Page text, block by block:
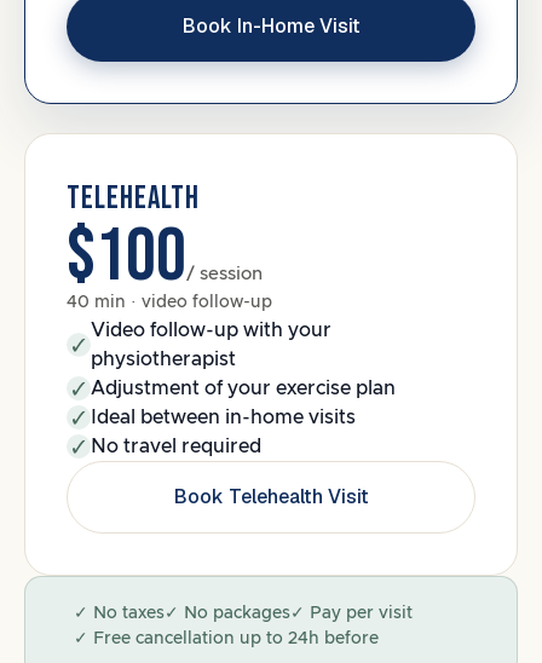
Book In-Home Visit
TELEHEALTH
$100/ session
40 min · video follow-up
Video follow-up with your
physiotherapist
Adjustment of your exercise plan
Ideal between in-home visits
No travel required
Book Telehealth Visit
✓ No taxes✓ No packages✓ Pay per visit
✓ Free cancellation up to 24h before